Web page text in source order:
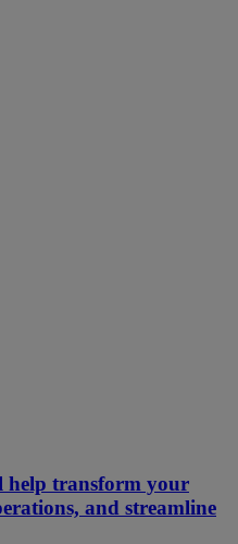
help transform your
and streamline